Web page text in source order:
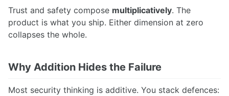
Trust and safety compose multiplicatively. The
product is what you ship. Either dimension at zero
collapses the whole.
Why Addition Hides the Failure
Most security thinking is additive. You stack defences: